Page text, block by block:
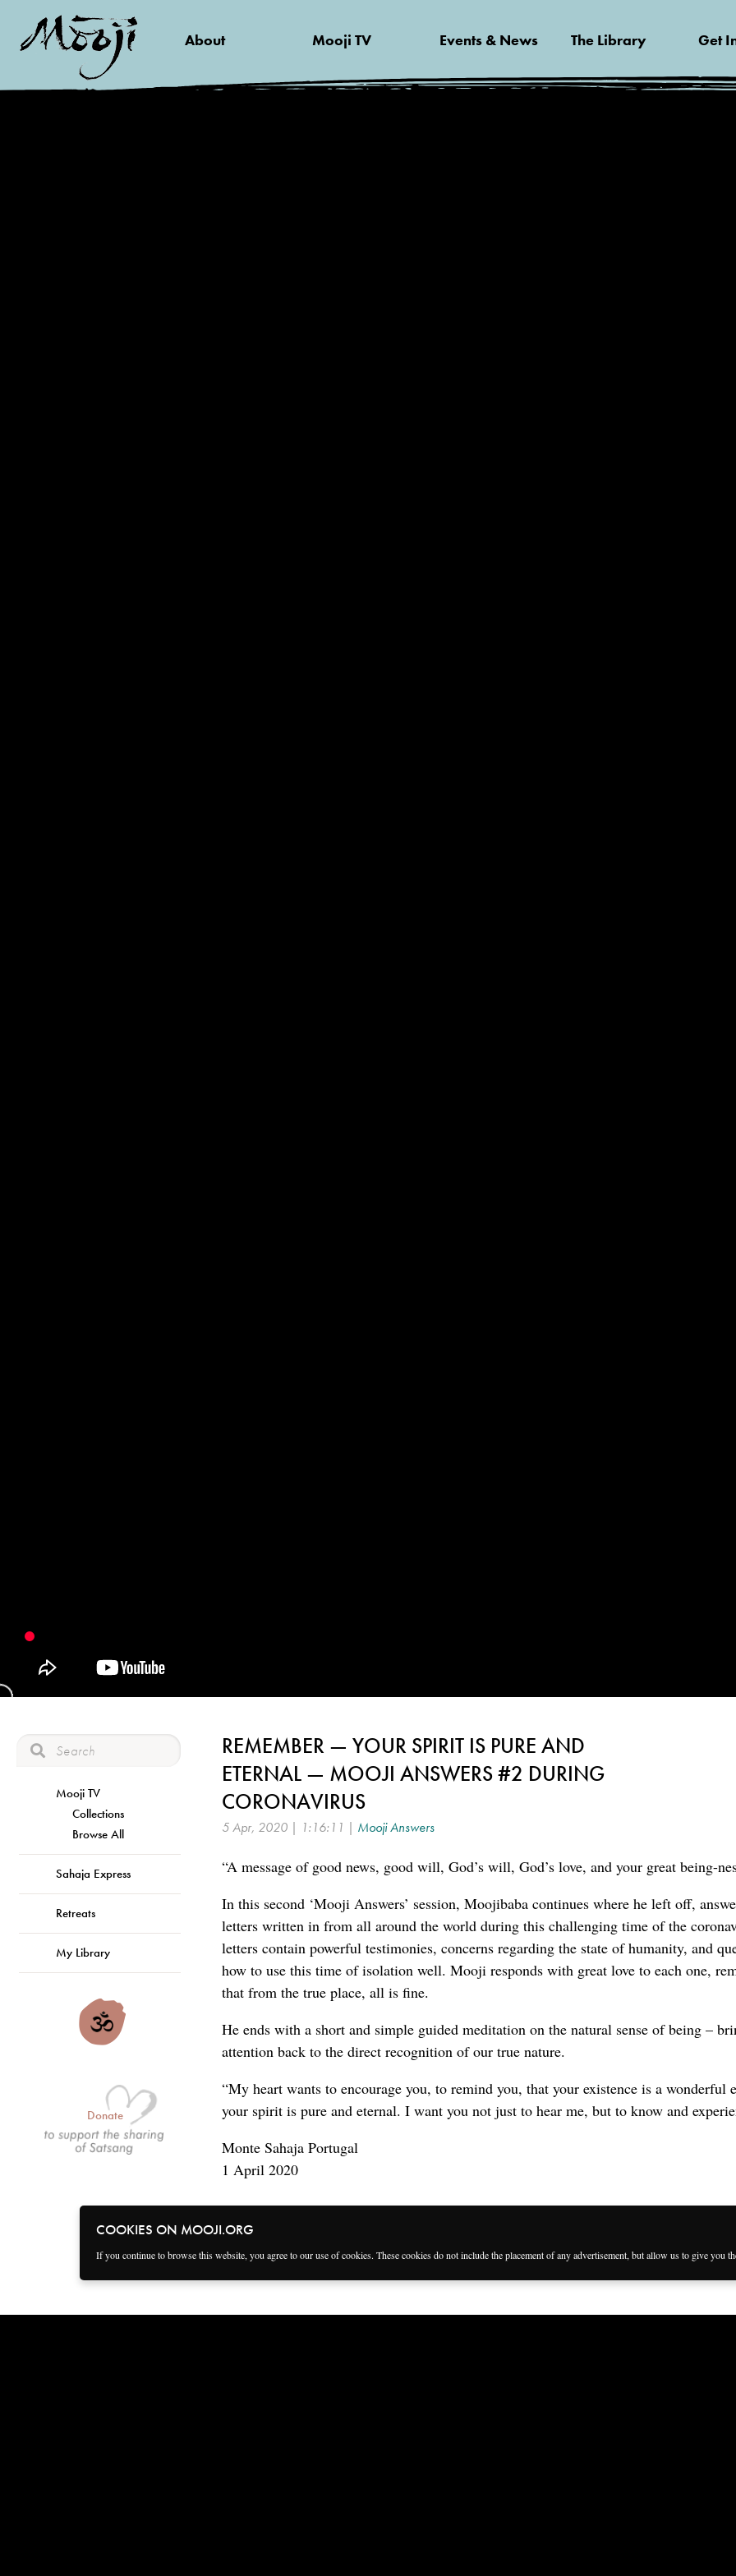
About Mooji TV Events & News The Library Get
Mooji TV
Collections
Browse All
Sahaja Express
Retreats
My Library
Donate
REMEMBER — YOUR SPIRIT IS PURE AND
ETERNAL — MOOJI ANSWERS #2 DURING
CORONAVIRUS
5 Apr, 2020 | 1:16:11 | Mooji Answers
“A message of good news, good will, God’s will, God’s love, and your great being-
In this second ‘Mooji Answers’ session, Moojibaba continues where he left off,
letters written in from all around the world during this challenging time of the
letters contain powerful testimonies, concerns regarding the state of humanity, and
how to use this time of isolation well. Mooji responds with great love to each one,
that from the true place, all is fine.
He ends with a short and simple guided meditation on the natural sense of being –
attention back to the direct recognition of our true nature.
“My heart wants to encourage you, to remind you, that your existence is a wonderful
your spirit is pure and eternal. I want you not just to hear me, but to know and
Monte Sahaja Portugal
1 April 2020
COOKIES ON MOOJI.ORG
If you continue to browse this website, you agree to our use of cookies. These cookies do not include the placement of any advertisement, but allow us to give you